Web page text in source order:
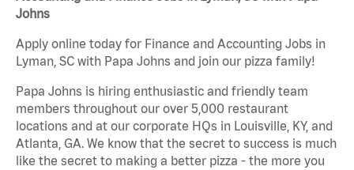
Johns
Apply online today for Finance and Accounting Jobs in
Lyman, SC with Papa Johns and join our pizza family!
Papa Johns is hiring enthusiastic and friendly team
members throughout our over 5,000 restaurant
locations and at our corporate HQs in Louisville, KY, and
Atlanta, GA. We know that the secret to success is much
like the secret to making a better pizza - the more you